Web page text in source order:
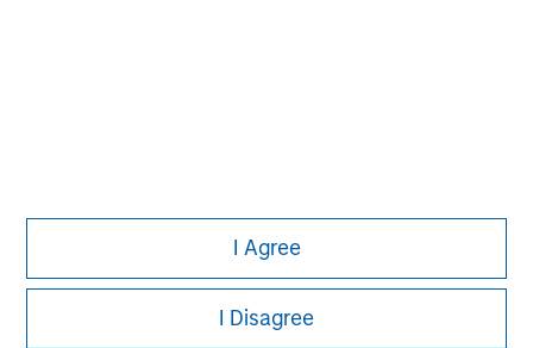
I Agree
I Disagree